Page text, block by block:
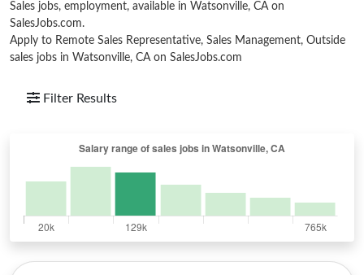
Sales jobs, employment, available in Watsonville, CA on
SalesJobs.com.
Apply to Remote Sales Representative, Sales Management, Outside
sales jobs in Watsonville, CA on SalesJobs.com
Filter Results